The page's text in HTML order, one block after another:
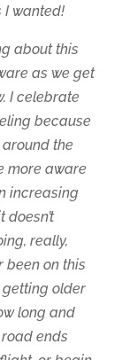
I wanted!
about this
as we get
I celebrate
because
the
more aware
increasing
doesn’t
really,
been on this
older
long and
ends